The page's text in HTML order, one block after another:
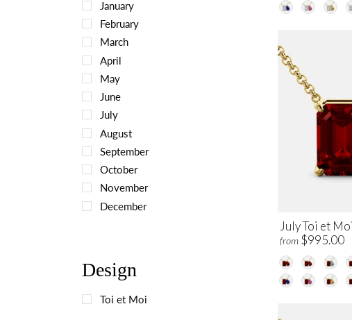
January
February
March
April
May
June
July
August
September
October
November
December
Design
Toi et Moi
July Toi et
from $995.00